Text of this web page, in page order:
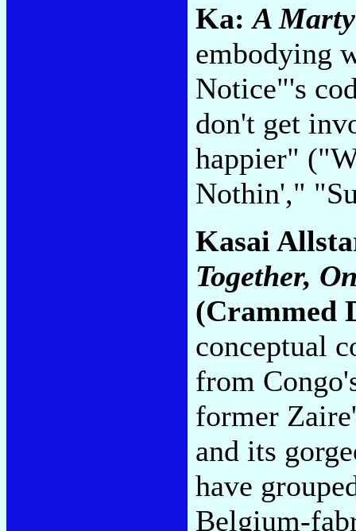
Ka:A
embodying
Notice"'s
don't get
happier"
Nothin',"
Kasai
Together,
(Crammed
conceptual
from
former
and its
have
Belgium-